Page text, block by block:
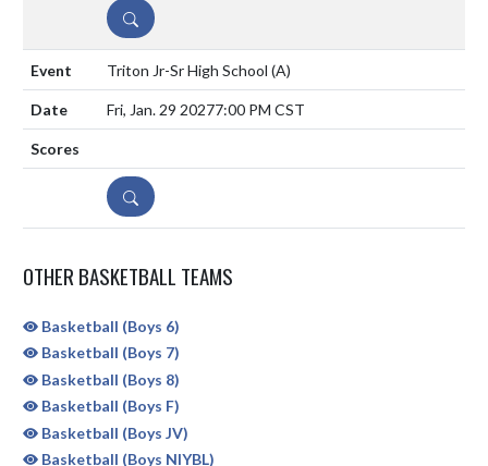
DETAILS
Triton Jr-Sr High School (A)
Fri, Jan. 29 20277:00 PM CST
DETAILS
OTHER BASKETBALL TEAMS
Basketball (Boys 6)
Basketball (Boys 7)
Basketball (Boys 8)
Basketball (Boys F)
Basketball (Boys JV)
Basketball (Boys NIYBL)